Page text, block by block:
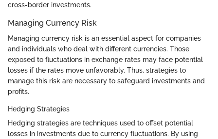
cross-border investments.
Managing Currency Risk
Managing currency risk is an essential aspect for companies
and individuals who deal with different currencies. Those
exposed to fluctuations in exchange rates may face potential
losses if the rates move unfavorably. Thus, strategies to
manage this risk are necessary to safeguard investments and
profits.
Hedging Strategies
Hedging strategies are techniques used to offset potential
losses in investments due to currency fluctuations. By using